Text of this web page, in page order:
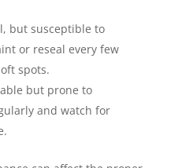
but susceptible to
or reseal every few
spots.
but prone to
and watch for